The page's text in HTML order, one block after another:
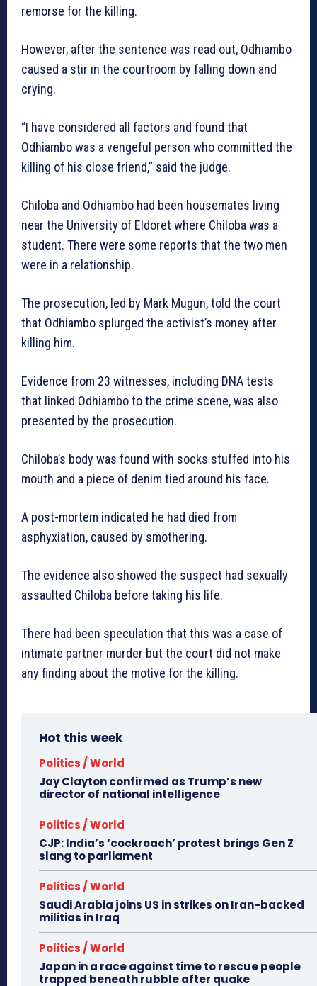
remorse for the killing.
However, after the sentence was read out, Odhiambo
caused a stir in the courtroom by falling down and
crying.
“I have considered all factors and found that
Odhiambo was a vengeful person who committed the
killing of his close friend,” said the judge.
Chiloba and Odhiambo had been housemates living
near the University of Eldoret where Chiloba was a
student. There were some reports that the two men
were in a relationship.
The prosecution, led by Mark Mugun, told the court
that Odhiambo splurged the activist’s money after
killing him.
Evidence from 23 witnesses, including DNA tests
that linked Odhiambo to the crime scene, was also
presented by the prosecution.
Chiloba’s body was found with socks stuffed into his
mouth and a piece of denim tied around his face.
A post-mortem indicated he had died from
asphyxiation, caused by smothering.
The evidence also showed the suspect had sexually
assaulted Chiloba before taking his life.
There had been speculation that this was a case of
intimate partner murder but the court did not make
any finding about the motive for the killing.
Hot this week
Politics / World
Jay Clayton confirmed as Trump’s new
director of national intelligence
Politics / World
CJP: India’s ‘cockroach’ protest brings Gen Z
slang to parliament
Politics / World
Saudi Arabia joins US in strikes on Iran-backed
militias in Iraq
Politics / World
Japan in a race against time to rescue people
trapped beneath rubble after quake